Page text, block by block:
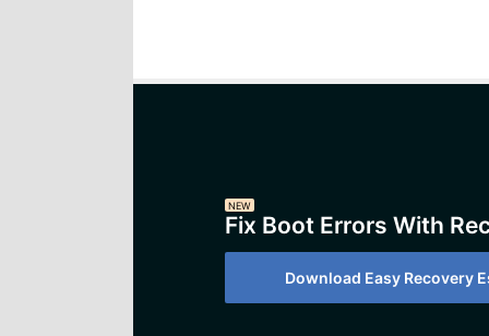
NEW
Fix Boot Errors With
Download Easy Recovery